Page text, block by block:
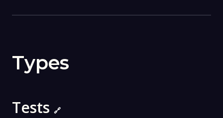
Types
Tests 🔗